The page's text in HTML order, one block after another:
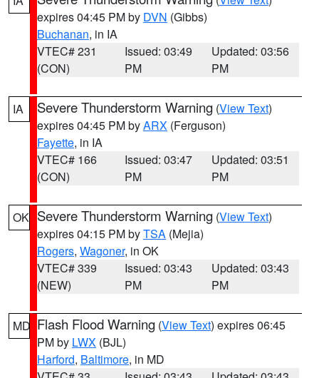
expires 04:45 PM by DVN (Gibbs)
Buchanan, in IA
VTEC# 231
(CON)
Issued: 03:49
PM
Updated: 03:56
PM
IA Severe Thunderstorm Warning (View Text)
expires 04:45 PM byARX (Ferguson)
Fayette, in IA
VTEC# 166
(CON)
Issued: 03:47
PM
Updated: 03:51
PM
OK Severe Thunderstorm Warning (View Text)
expires 04:15 PM byTSA (Mejia)
Rogers, Wagoner, in OK
VTEC# 339
(NEW)
Issued: 03:43
PM
Updated: 03:43
PM
MD Flash Flood Warning (View Text) expires 06:45
PM by LWX (BJL)
Harford, Baltimore, in MD